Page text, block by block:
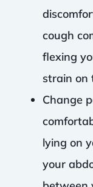
cough
flexing
strain on
Change
lying on
your